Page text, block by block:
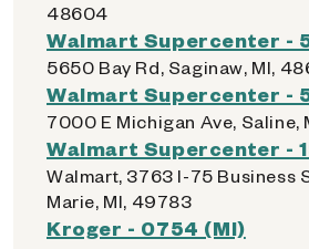
48604
Walmart Supercenter -
5650 Bay Rd, Saginaw, MI,
Walmart Supercenter -
7000 E Michigan Ave, Saline,
Walmart Supercenter -
Walmart, 3763 I-75 Business
Marie, MI, 49783
Kroger - 0754 (MI)